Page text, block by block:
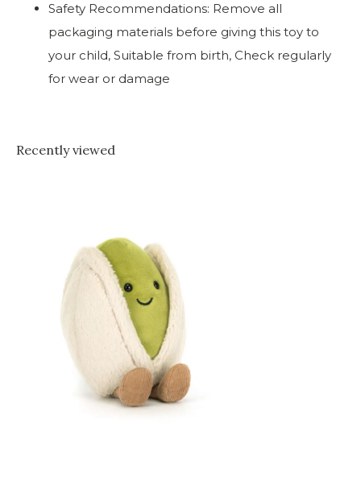
Safety Recommendations: Remove all
packaging materials before giving this toy to
your child, Suitable from birth, Check regularly
for wear or damage
Recently viewed